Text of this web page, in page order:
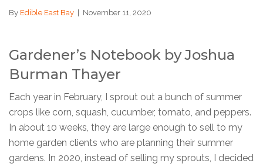
By Edible East Bay November 11, 2020
Gardener’s Notebook by Joshua
Burman Thayer
Each year in February, I sprout out a bunch of summer
crops like corn, squash, cucumber, tomato, and peppers.
In about 10 weeks, they are large enough to sell to my
home garden clients who are planning their summer
gardens. In 2020, instead of selling my sprouts, I decided